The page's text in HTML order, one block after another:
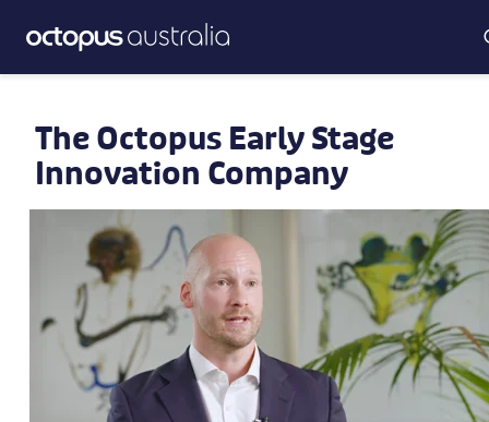
The Octopus Early Stage
Innovation Company